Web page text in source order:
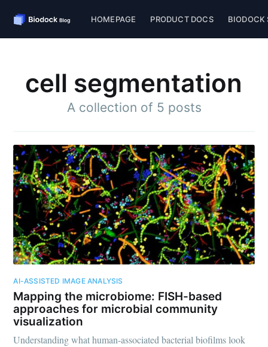
HOMEPAGE PRODUCT DOCS BIODOCK
cell segmentation
A collection of 5 posts
AI-ASSISTED IMAGE ANALYSIS
Mapping the microbiome: FISH-based
approaches for microbial community
visualization
Understanding what human-associated bacterial biofilms look